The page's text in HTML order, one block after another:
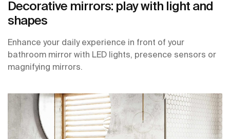
Decorative mirrors: play with light and
shapes
Enhance your daily experience in front of your
bathroom mirror with LED lights, presence sensors or
magnifying mirrors.